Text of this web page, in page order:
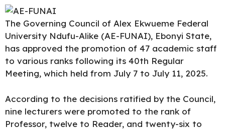
The Governing Council of Alex Ekwueme Federal
University Ndufu-Alike (AE-FUNAI), Ebonyi State,
has approved the promotion of 47 academic staff
to various ranks following its 40th Regular
Meeting, which held from July 7 to July 11, 2025.
According to the decisions ratified by the Council,
nine lecturers were promoted to the rank of
Professor, twelve to Reader, and twenty-six to